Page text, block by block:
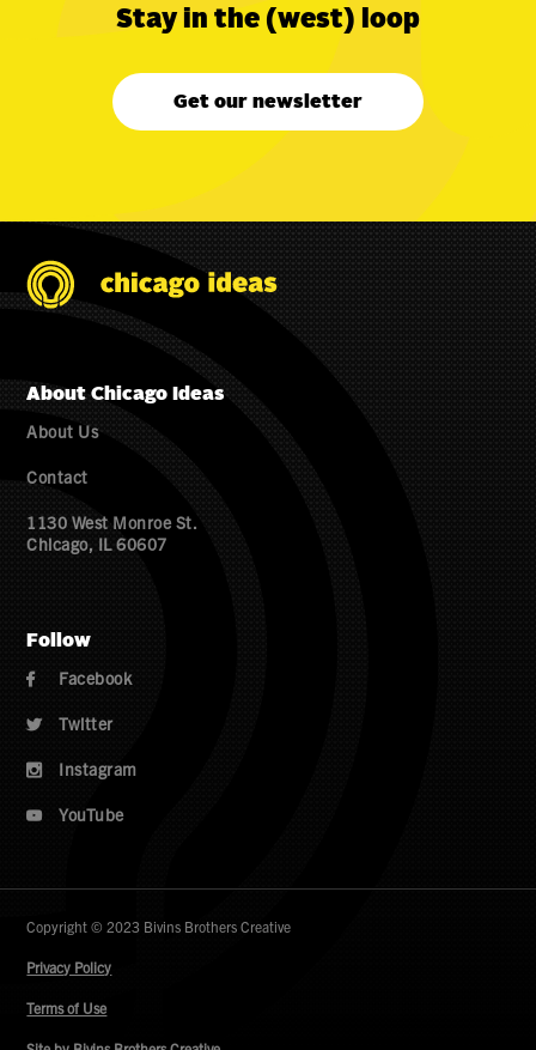
Stay in the (west) loop
Get our newsletter
About Chicago Ideas
About Us
Contact
1130 West Monroe St.
Chicago, IL 60607
Follow
 Facebook
 Twitter
 Instagram
 YouTube
Copyright © 2023 Bivins Brothers Creative
Privacy Policy
Terms of Use